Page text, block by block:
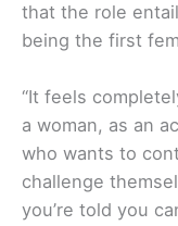
that the role
being the first
“It feels
a woman, as an
who wants to
challenge
you’re told you